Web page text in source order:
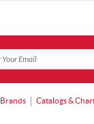
Brands Catalogs &